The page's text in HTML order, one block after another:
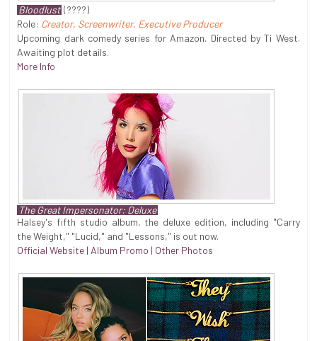
Bloodlust (????)
Role: Creator, Screenwriter, Executive Producer
Upcoming dark comedy series for Amazon. Directed by Ti West.
Awaiting plot details.
More Info
The Great Impersonator: Deluxe
Halsey's fifth studio album, the deluxe edition, including "Carry
the Weight," "Lucid," and "Lessons," is out now.
Official Website | Album Promo | Other Photos